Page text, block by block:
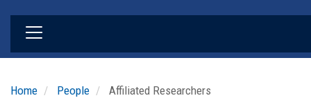
Home People Affiliated Researchers